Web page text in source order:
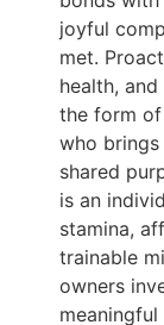
joyful
met.
health,
the form
who brings
shared
is an
stamina,
trainable
owners
meaningful